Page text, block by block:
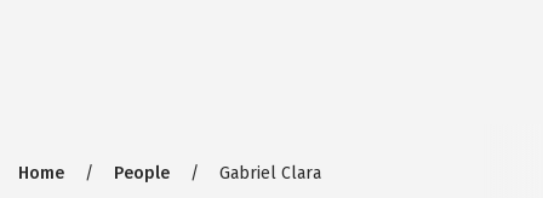
Breadcrumb
Home People Gabriel Clara